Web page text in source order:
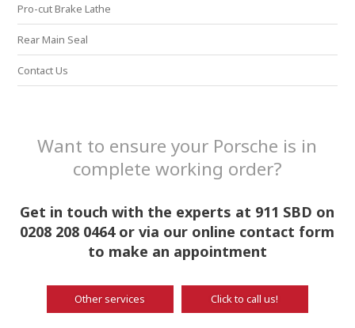
Pro-cut Brake Lathe
Rear Main Seal
Contact Us
Want to ensure your Porsche is in
complete working order?
Get in touch with the experts at 911 SBD on
0208 208 0464 or via our online contact form
to make an appointment
Other services Click to call us!